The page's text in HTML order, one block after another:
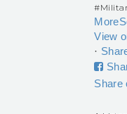
More
View
·
Share